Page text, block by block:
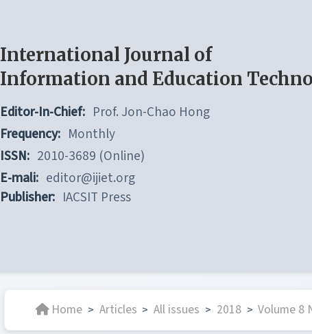
International Journal of
Information and Education
Editor-In-Chief: Prof. Jon-Chao Hong
Frequency: Monthly
ISSN: 2010-3689 (Online)
E-mali: editor@ijiet.org
Publisher: IACSIT Press
Home > Articles > All issues > 2018 > Volume 8